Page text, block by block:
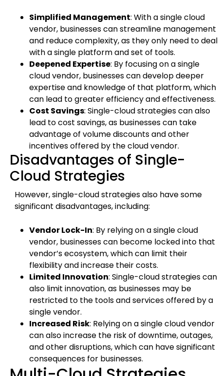
Simplified Management: With a single cloud
vendor, businesses can streamline management
and reduce complexity, as they only need to deal
with a single platform and set of tools.
Deepened Expertise: By focusing on a single
cloud vendor, businesses can develop deeper
expertise and knowledge of that platform, which
can lead to greater efficiency and effectiveness.
Cost Savings: Single-cloud strategies can also
lead to cost savings, as businesses can take
advantage of volume discounts and other
incentives offered by the cloud vendor.
Disadvantages of Single-
Cloud Strategies
However, single-cloud strategies also have some
significant disadvantages, including:
Vendor Lock-In: By relying on a single cloud
vendor, businesses can become locked into that
vendor’s ecosystem, which can limit their
flexibility and increase their costs.
Limited Innovation: Single-cloud strategies can
also limit innovation, as businesses may be
restricted to the tools and services offered by a
single vendor.
Increased Risk: Relying on a single cloud vendor
can also increase the risk of downtime, outages,
and other disruptions, which can have significant
consequences for businesses.